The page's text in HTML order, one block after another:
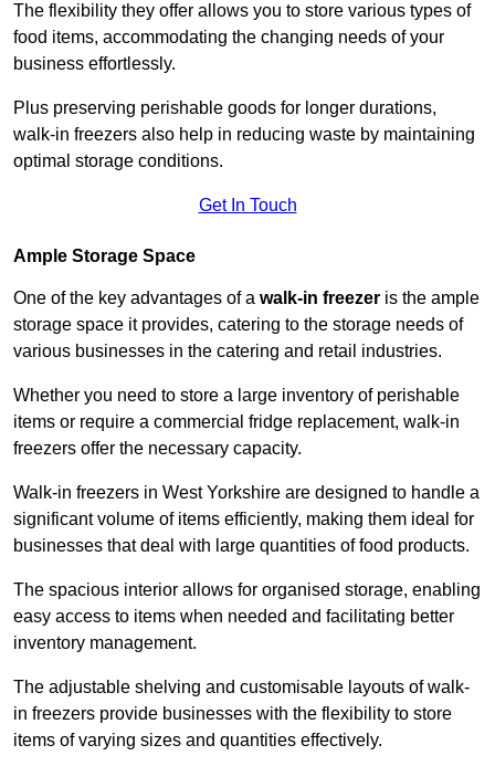
The flexibility they offer allows you to store various types of
food items, accommodating the changing needs of your
business effortlessly.
Plus preserving perishable goods for longer durations,
walk-in freezers also help in reducing waste by maintaining
optimal storage conditions.
Get In Touch
Ample Storage Space
One of the key advantages of a walk-in freezer is the ample
storage space it provides, catering to the storage needs of
various businesses in the catering and retail industries.
Whether you need to store a large inventory of perishable
items or require a commercial fridge replacement, walk-in
freezers offer the necessary capacity.
Walk-in freezers in West Yorkshire are designed to handle a
significant volume of items efficiently, making them ideal for
businesses that deal with large quantities of food products.
The spacious interior allows for organised storage, enabling
easy access to items when needed and facilitating better
inventory management.
The adjustable shelving and customisable layouts of walk-
in freezers provide businesses with the flexibility to store
items of varying sizes and quantities effectively.